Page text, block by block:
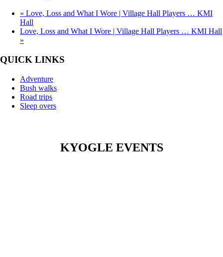
« Love, Loss and What I Wore | Village Hall Players … KMI
Hall
Love, Loss and What I Wore | Village Hall Players … KMI Hall
»
QUICK LINKS
Adventure
Bush walks
Road trips
Sleep overs
KYOGLE EVENTS